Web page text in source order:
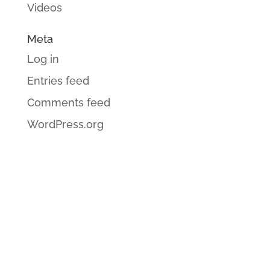
Videos
Meta
Log in
Entries feed
Comments feed
WordPress.org